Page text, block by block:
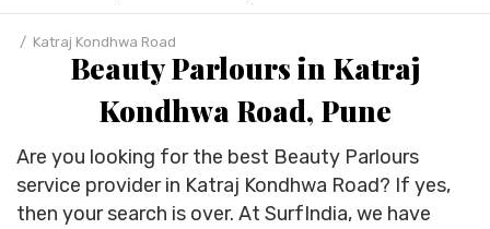
Katraj Kondhwa Road
Beauty Parlours in Katraj
Kondhwa Road, Pune
Are you looking for the best Beauty Parlours
service provider in Katraj Kondhwa Road? If yes,
then your search is over. At SurfIndia, we have